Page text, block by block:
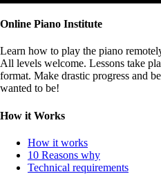
Online Piano Institute
Learn how to play the piano
All levels welcome. Lessons take
format. Make drastic progress and
wanted to be!
How it Works
How it works
10 Reasons why
Technical requirements